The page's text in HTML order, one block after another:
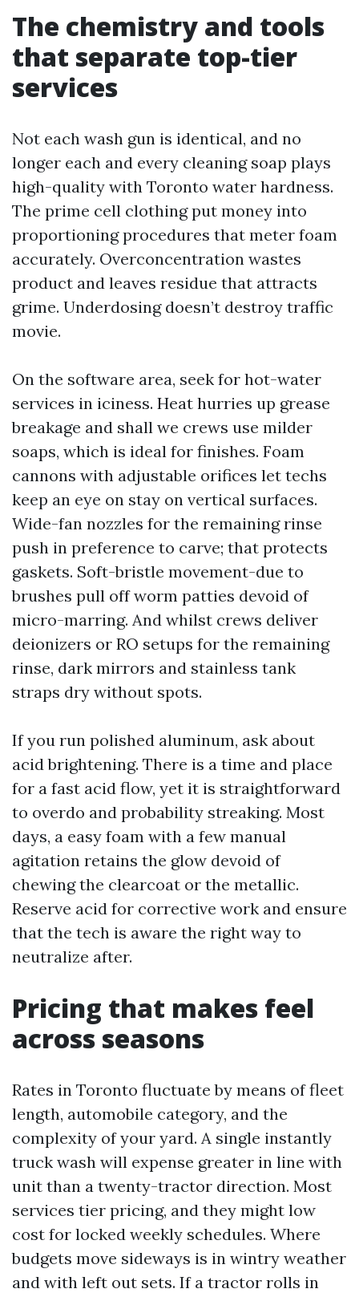
The chemistry and tools
that separate top-tier
services
Not each wash gun is identical, and no
longer each and every cleaning soap plays
high-quality with Toronto water hardness.
The prime cell clothing put money into
proportioning procedures that meter foam
accurately. Overconcentration wastes
product and leaves residue that attracts
grime. Underdosing doesn’t destroy traffic
movie.
On the software area, seek for hot-water
services in iciness. Heat hurries up grease
breakage and shall we crews use milder
soaps, which is ideal for finishes. Foam
cannons with adjustable orifices let techs
keep an eye on stay on vertical surfaces.
Wide-fan nozzles for the remaining rinse
push in preference to carve; that protects
gaskets. Soft-bristle movement-due to
brushes pull off worm patties devoid of
micro-marring. And whilst crews deliver
deionizers or RO setups for the remaining
rinse, dark mirrors and stainless tank
straps dry without spots.
If you run polished aluminum, ask about
acid brightening. There is a time and place
for a fast acid flow, yet it is straightforward
to overdo and probability streaking. Most
days, a easy foam with a few manual
agitation retains the glow devoid of
chewing the clearcoat or the metallic.
Reserve acid for corrective work and ensure
that the tech is aware the right way to
neutralize after.
Pricing that makes feel
across seasons
Rates in Toronto fluctuate by means of fleet
length, automobile category, and the
complexity of your yard. A single instantly
truck wash will expense greater in line with
unit than a twenty-tractor direction. Most
services tier pricing, and they might low
cost for locked weekly schedules. Where
budgets move sideways is in wintry weather
and with left out sets. If a tractor rolls in